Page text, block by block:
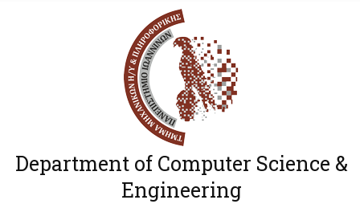
Department of Computer Science &
Engineering